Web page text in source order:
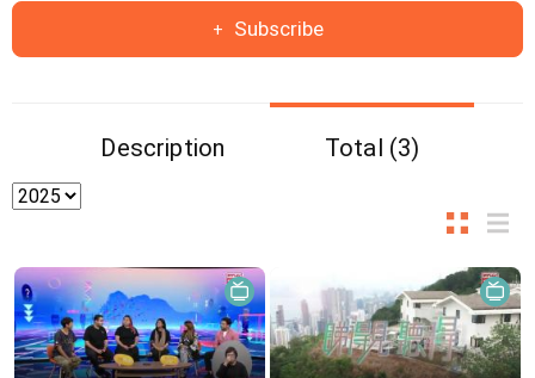
Subscribe
Description Total (3)